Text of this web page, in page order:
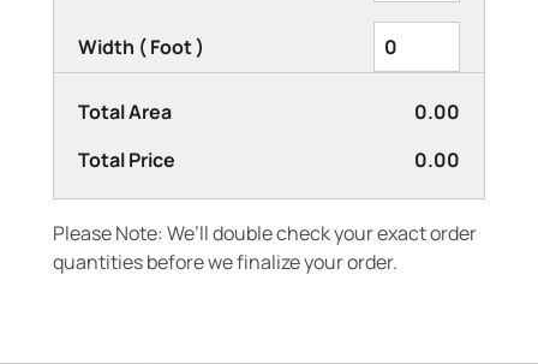
Width ( Foot )
Total Area
0.00
Total Price
0.00
Please Note: We’ll double check your exact order
quantities before we finalize your order.